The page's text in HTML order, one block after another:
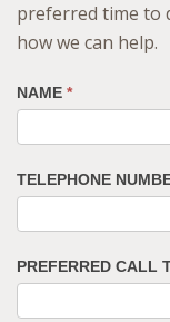
preferred time to
how we can help.
NAME *
TELEPHONE
PREFERRED CALL